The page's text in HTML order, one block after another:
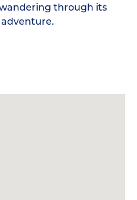
through its